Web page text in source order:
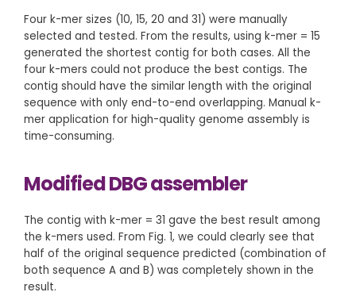
Four k-mer sizes (10, 15, 20 and 31) were manually
selected and tested. From the results, using k-mer = 15
generated the shortest contig for both cases. All the
four k-mers could not produce the best contigs. The
contig should have the similar length with the original
sequence with only end-to-end overlapping. Manual k-
mer application for high-quality genome assembly is
time-consuming.
Modified DBG assembler
The contig with k-mer = 31 gave the best result among
the k-mers used. From Fig. 1, we could clearly see that
half of the original sequence predicted (combination of
both sequence A and B) was completely shown in the
result.